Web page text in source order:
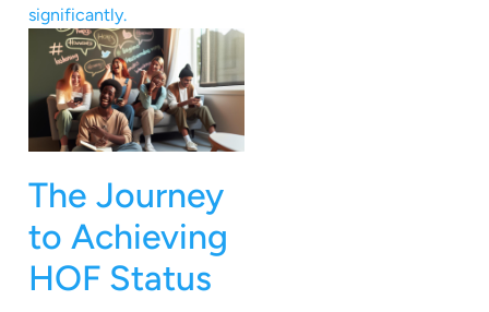
significantly.
The Journey
to Achieving
HOF Status